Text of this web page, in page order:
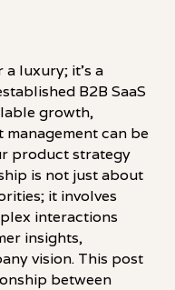
a luxury; it's a
B2B SaaS
growth,
can be
product strategy
is not just about
it involves
interactions
insights,
vision. This post
between